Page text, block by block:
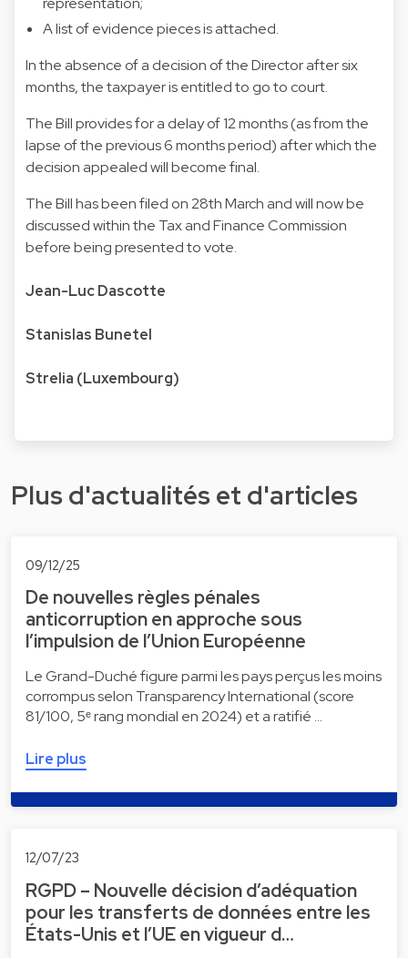
A list of evidence pieces is attached.
In the absence of a decision of the Director after six
months, the taxpayer is entitled to go to court.
The Bill provides for a delay of 12 months (as from the
lapse of the previous 6 months period) after which the
decision appealed will become final.
The Bill has been filed on 28th March and will now be
discussed within the Tax and Finance Commission
before being presented to vote.
Jean-Luc Dascotte
Stanislas Bunetel
Strelia (Luxembourg)
Plus d'actualités et d'articles
09/12/25
De nouvelles règles pénales
anticorruption en approche sous
l’impulsion de l’Union Européenne
Le Grand-Duché figure parmi les pays perçus les moins
corrompus selon Transparency International (score
81/100, 5ᵉ rang mondial en 2024) et a ratifié …
Lire plus
12/07/23
RGPD – Nouvelle décision d’adéquation
pour les transferts de données entre les
États-Unis et l’UE en vigueur d…